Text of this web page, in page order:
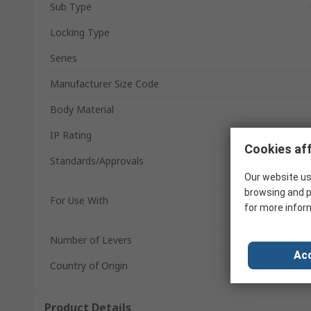
Sub Type
Locking Type
Series
Manufacturer Size Code
Body Material
IP Rating
Standards/Approvals
For Use With
Number of Levers
Country of Origin
Product Details
Cookies
Our website
browsing and
for more